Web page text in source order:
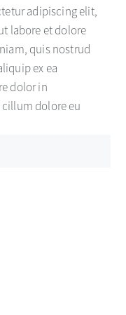
adipiscing elit,
labore et dolore
quis nostrud
ex ea
dolor in
dolore eu